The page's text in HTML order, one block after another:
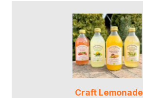
Craft Lemonade